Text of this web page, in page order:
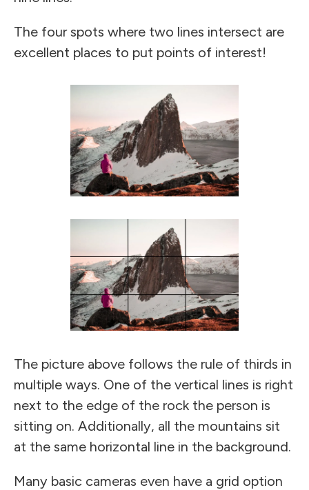
The four spots where two lines intersect are
excellent places to put points of interest!
The picture above follows the rule of thirds in
multiple ways. One of the vertical lines is right
next to the edge of the rock the person is
sitting on. Additionally, all the mountains sit
at the same horizontal line in the background.
Many basic cameras even have a grid option